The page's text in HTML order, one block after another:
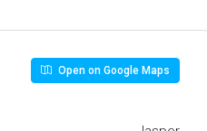
Open on Google Maps